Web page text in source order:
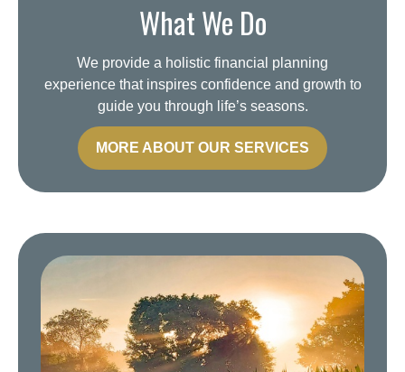
What We Do
We provide a holistic financial planning
experience that inspires confidence and growth to
guide you through life’s seasons.
MORE ABOUT OUR SERVICES